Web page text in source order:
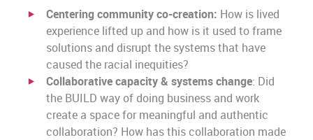
Centering community co-creation: How is lived
experience lifted up and how is it used to frame
solutions and disrupt the systems that have
caused the racial inequities?
Collaborative capacity & systems change: Did
the BUILD way of doing business and work
create a space for meaningful and authentic
collaboration? How has this collaboration made